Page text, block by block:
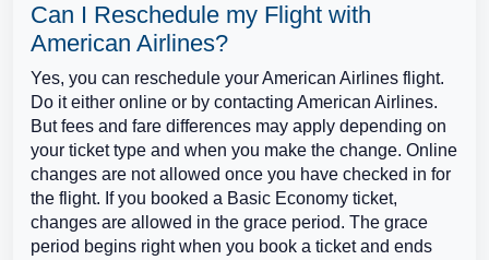
Can I Reschedule my Flight with
American Airlines?
Yes, you can reschedule your American Airlines flight.
Do it either online or by contacting American Airlines.
But fees and fare differences may apply depending on
your ticket type and when you make the change. Online
changes are not allowed once you have checked in for
the flight. If you booked a Basic Economy ticket,
changes are allowed in the grace period. The grace
period begins right when you book a ticket and ends